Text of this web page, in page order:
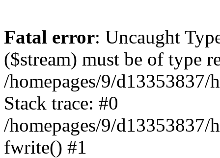
Fatal error: Uncaught
($stream) must be of type
/homepages/9/
Stack trace: #0
/homepages/9/
fwrite() #1